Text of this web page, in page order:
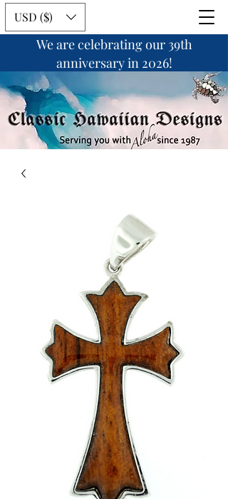
USD ($)
We are celebrating our 39th
anniversary in 2026!